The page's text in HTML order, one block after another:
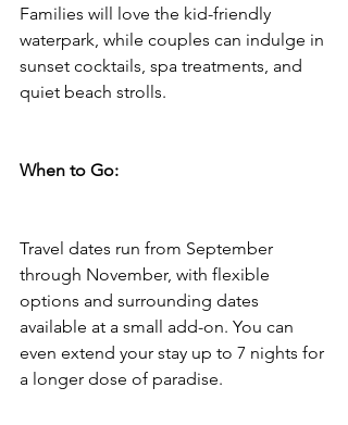
Families will love the kid-friendly
waterpark, while couples can indulge in
sunset cocktails, spa treatments, and
quiet beach strolls.
When to Go:
Travel dates run from September
through November, with flexible
options and surrounding dates
available at a small add-on. You can
even extend your stay up to 7 nights for
a longer dose of paradise.